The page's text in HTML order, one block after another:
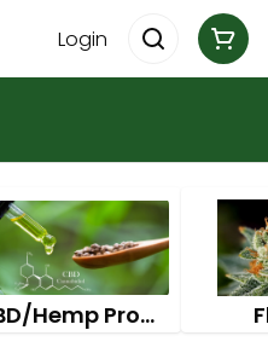
Login
CBD/Hemp Products